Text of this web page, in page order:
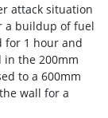
attack situation
a buildup of fuel
for 1 hour and
in the 200mm
to a 600mm
wall for a